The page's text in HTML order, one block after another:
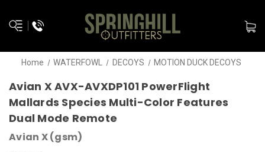
Home WATERFOWL DECOYS MOTION DUCK DECOYS
Avian X AVX-AVXDP101 PowerFlight
Mallards Species Multi-Color Features
Dual Mode Remote
Avian X (gsm)